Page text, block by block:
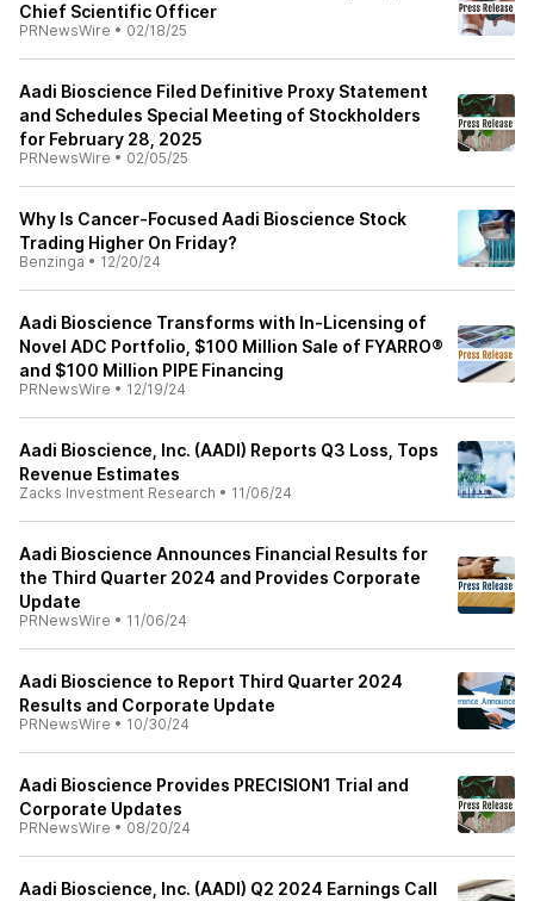
Chief Scientific Officer
PRNewsWire • 02/18/25
Aadi Bioscience Filed Definitive Proxy Statement
and Schedules Special Meeting of Stockholders
for February 28, 2025
PRNewsWire • 02/05/25
Why Is Cancer-Focused Aadi Bioscience Stock
Trading Higher On Friday?
Benzinga • 12/20/24
Aadi Bioscience Transforms with In-Licensing of
Novel ADC Portfolio, $100 Million Sale of FYARRO®
and $100 Million PIPE Financing
PRNewsWire • 12/19/24
Aadi Bioscience, Inc. (AADI) Reports Q3 Loss, Tops
Revenue Estimates
Zacks Investment Research • 11/06/24
Aadi Bioscience Announces Financial Results for
the Third Quarter 2024 and Provides Corporate
Update
PRNewsWire • 11/06/24
Aadi Bioscience to Report Third Quarter 2024
Results and Corporate Update
PRNewsWire • 10/30/24
Aadi Bioscience Provides PRECISION1 Trial and
Corporate Updates
PRNewsWire • 08/20/24
Aadi Bioscience, Inc. (AADI) Q2 2024 Earnings Call